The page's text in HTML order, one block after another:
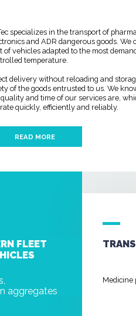
specializes in the transport of
and ADR dangerous goods. We
of vehicles adapted to the most
temperature.
delivery without reloading and
of the goods entrusted to us. We
and time of our services are,
quickly, efficiently and reliably.
READ MORE
FLEET
aggregates
Medicine